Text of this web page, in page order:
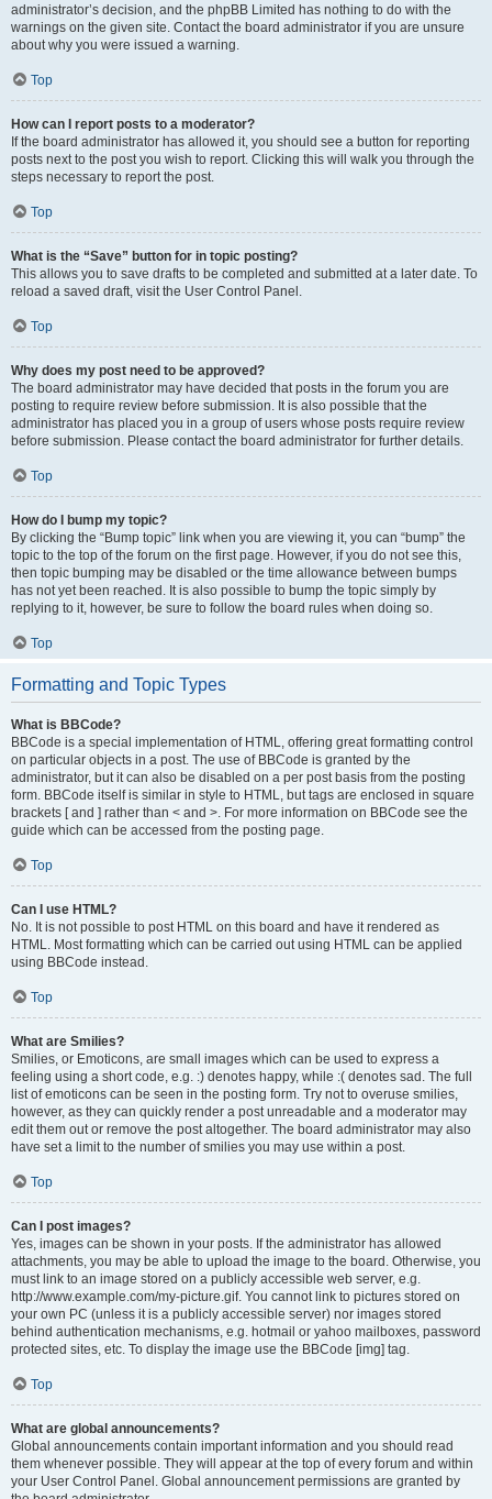
administrator’s decision, and the phpBB Limited has nothing to do with the
warnings on the given site. Contact the board administrator if you are unsure
about why you were issued a warning.
Top
How can I report posts to a moderator?
If the board administrator has allowed it, you should see a button for reporting
posts next to the post you wish to report. Clicking this will walk you through the
steps necessary to report the post.
Top
What is the “Save” button for in topic posting?
This allows you to save drafts to be completed and submitted at a later date. To
reload a saved draft, visit the User Control Panel.
Top
Why does my post need to be approved?
The board administrator may have decided that posts in the forum you are
posting to require review before submission. It is also possible that the
administrator has placed you in a group of users whose posts require review
before submission. Please contact the board administrator for further details.
Top
How do I bump my topic?
By clicking the “Bump topic” link when you are viewing it, you can “bump” the
topic to the top of the forum on the first page. However, if you do not see this,
then topic bumping may be disabled or the time allowance between bumps
has not yet been reached. It is also possible to bump the topic simply by
replying to it, however, be sure to follow the board rules when doing so.
Top
Formatting and Topic Types
What is BBCode?
BBCode is a special implementation of HTML, offering great formatting control
on particular objects in a post. The use of BBCode is granted by the
administrator, but it can also be disabled on a per post basis from the posting
form. BBCode itself is similar in style to HTML, but tags are enclosed in square
brackets [ and ] rather than < and >. For more information on BBCode see the
guide which can be accessed from the posting page.
Top
Can I use HTML?
No. It is not possible to post HTML on this board and have it rendered as
HTML. Most formatting which can be carried out using HTML can be applied
using BBCode instead.
Top
What are Smilies?
Smilies, or Emoticons, are small images which can be used to express a
feeling using a short code, e.g. :) denotes happy, while :( denotes sad. The full
list of emoticons can be seen in the posting form. Try not to overuse smilies,
however, as they can quickly render a post unreadable and a moderator may
edit them out or remove the post altogether. The board administrator may also
have set a limit to the number of smilies you may use within a post.
Top
Can I post images?
Yes, images can be shown in your posts. If the administrator has allowed
attachments, you may be able to upload the image to the board. Otherwise, you
must link to an image stored on a publicly accessible web server, e.g.
http://www.example.com/my-picture.gif. You cannot link to pictures stored on
your own PC (unless it is a publicly accessible server) nor images stored
behind authentication mechanisms, e.g. hotmail or yahoo mailboxes, password
protected sites, etc. To display the image use the BBCode [img] tag.
Top
What are global announcements?
Global announcements contain important information and you should read
them whenever possible. They will appear at the top of every forum and within
your User Control Panel. Global announcement permissions are granted by